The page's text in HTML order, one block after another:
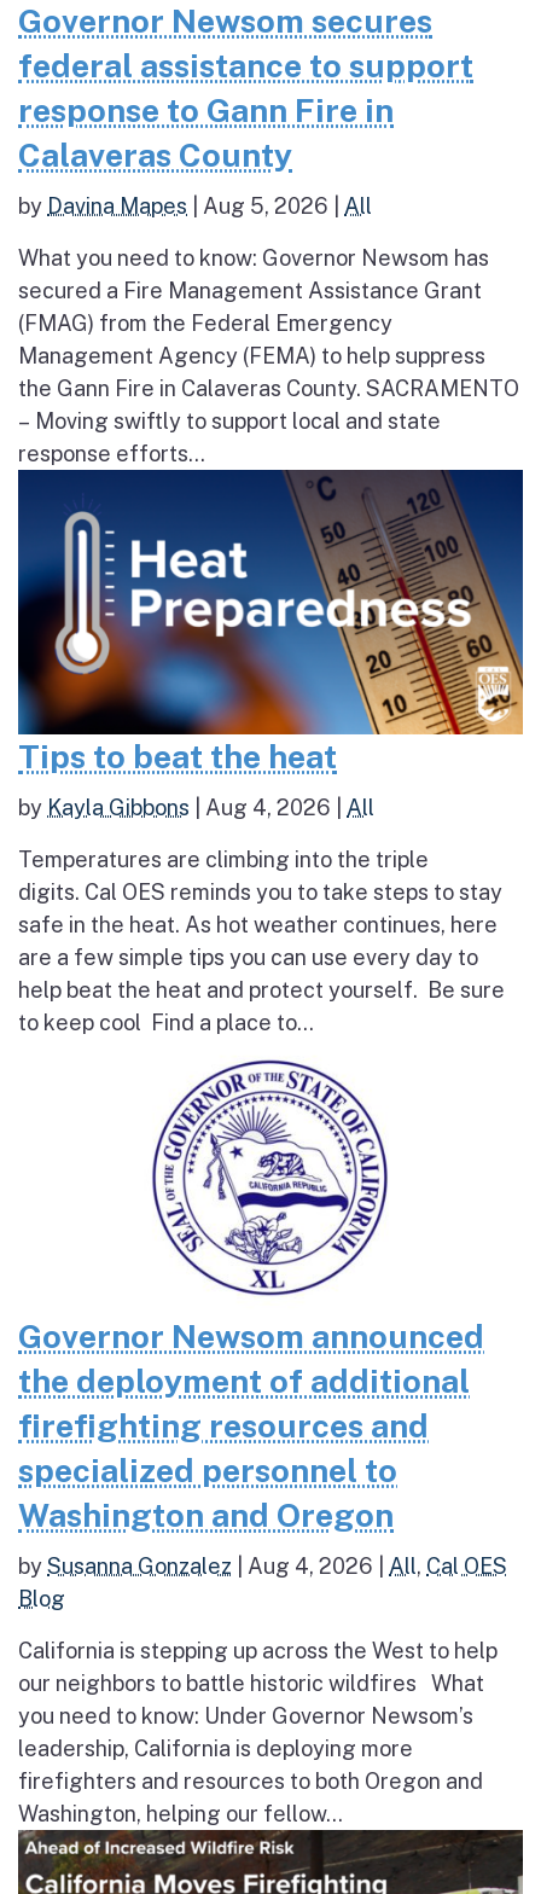
Governor Newsom secures
federal assistance to support
response to Gann Fire in
Calaveras County
by Davina Mapes Aug 5, 2026 All
What you need to know: Governor Newsom has
secured a Fire Management Assistance Grant
(FMAG) from the Federal Emergency
Management Agency (FEMA) to help suppress
the Gann Fire in Calaveras County. SACRAMENTO
– Moving swiftly to support local and state
response efforts...
Tips to beat the heat
by Kayla Gibbons Aug 4, 2026 All
Temperatures are climbing into the triple
digits. Cal OES reminds you to take steps to stay
safe in the heat. As hot weather continues, here
are a few simple tips you can use every day to
help beat the heat and protect yourself. Be sure
to keep cool Find a place to...
Governor Newsom announced
the deployment of additional
firefighting resources and
specialized personnel to
Washington and Oregon
bySusanna Gonzalez Aug 4, 2026 All, Cal OES
Blog
California is stepping up across the West to help
our neighbors to battle historic wildfires What
you need to know: Under Governor Newsom’s
leadership, California is deploying more
firefighters and resources to both Oregon and
Washington, helping our fellow...